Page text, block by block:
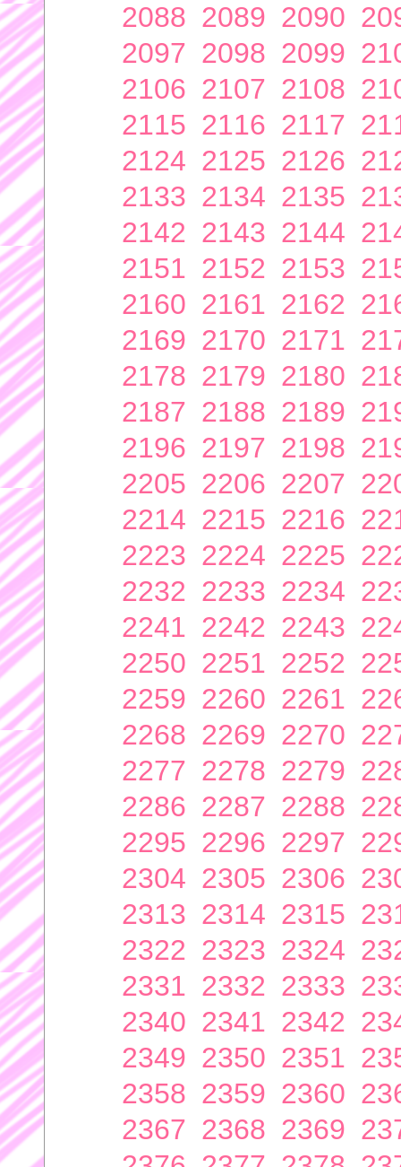
2088 2089 2090
2097 2098 2099
2106 2107 2108
2115 2116 2117
2124 2125 2126
2133 2134 2135
2142 2143 2144
2151 2152 2153
2160 2161 2162
2169 2170 2171
2178 2179 2180
2187 2188 2189
2196 2197 2198
2205 2206 2207
2214 2215 2216
2223 2224 2225
2232 2233 2234
2241 2242 2243
2250 2251 2252
2259 2260 2261
2268 2269 2270
2277 2278 2279
2286 2287 2288
2295 2296 2297
2304 2305 2306
2313 2314 2315
2322 2323 2324
2331 2332 2333
2340 2341 2342
2349 2350 2351
2358 2359 2360
2367 2368 2369